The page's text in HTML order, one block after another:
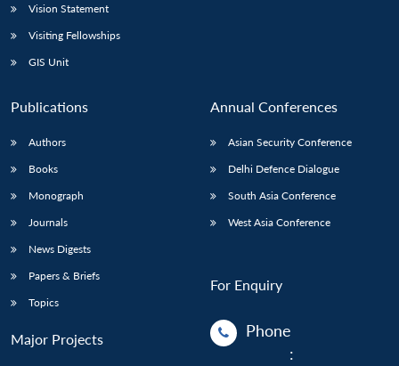
Vision Statement
Visiting Fellowships
GIS Unit
Publications
Authors
Books
Monograph
Journals
News Digests
Papers & Briefs
Topics
Major Projects
Annual Conferences
Asian Security Conference
Delhi Defence Dialogue
South Asia Conference
West Asia Conference
For Enquiry
Phone
: